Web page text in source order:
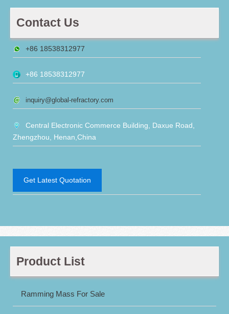
Contact Us
+86 18538312977
+86 18538312977
inquiry@global-refractory.com
Central Electronic Commerce Building, Daxue Road,
Zhengzhou, Henan,China
Get Latest Quotation
Product List
Ramming Mass For Sale